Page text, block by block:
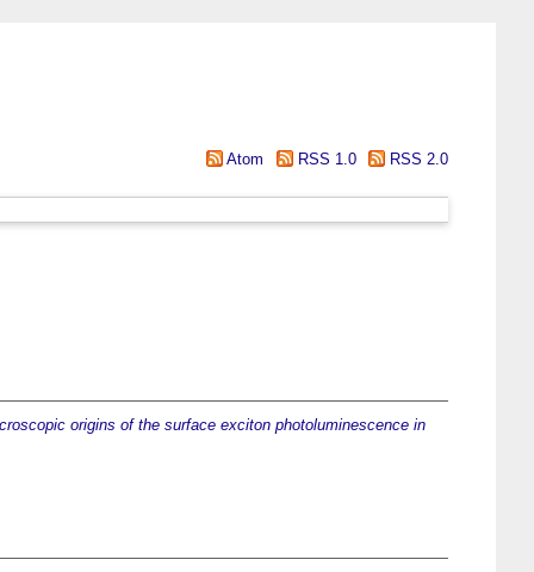
Atom RSS 1.0 RSS 2.0
origins of the surface exciton photoluminescence in